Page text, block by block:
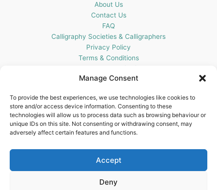
Manage Consent
To provide the best experiences, we use technologies like cookies to
store and/or access device information. Consenting to these
technologies will allow us to process data such as browsing behaviour or
unique IDs on this site. Not consenting or withdrawing consent, may
adversely affect certain features and functions.
Accept
Deny
About Us
Contact Us
FAQ
Calligraphy Societies & Calligraphers
Privacy Policy
Terms & Conditions
Get In Touch
Blots Pen & Ink Supplies
18 Edenappa Road,
Newry,
United Kingdom